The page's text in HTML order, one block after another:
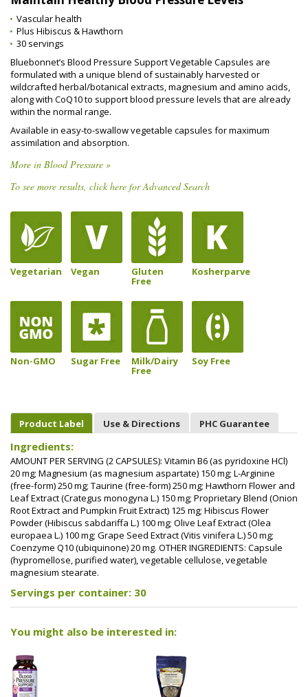
Vascular health
Plus Hibiscus & Hawthorn
30 servings
Bluebonnet’s Blood Pressure Support Vegetable Capsules are
formulated with a unique blend of sustainably harvested or
wildcrafted herbal/botanical extracts, magnesium and amino acids,
along with CoQ10 to support blood pressure levels that are already
within the normal range.
Available in easy-to-swallow vegetable capsules for maximum
assimilation and absorption.
More in Blood Pressure »
To see more results, click here for Advanced Search
Vegetarian Vegan Gluten
Free
Kosherparve
Non-GMO Sugar Free Milk/Dairy
Free
Soy Free
Product Label Use & Directions PHC Guarantee
Ingredients:
AMOUNT PER SERVING (2 CAPSULES): Vitamin B6 (as pyridoxine HCl)
20 mg; Magnesium (as magnesium aspartate) 150 mg; L-Arginine
(free-form) 250 mg; Taurine (free-form) 250 mg; Hawthorn Flower and
Leaf Extract (Crategus monogyna L.) 150 mg; Proprietary Blend (Onion
Root Extract and Pumpkin Fruit Extract) 125 mg; Hibiscus Flower
Powder (Hibiscus sabdariffa L.) 100 mg; Olive Leaf Extract (Olea
europaea L.) 100 mg; Grape Seed Extract (Vitis vinifera L.) 50 mg;
Coenzyme Q10 (ubiquinone) 20 mg. OTHER INGREDIENTS: Capsule
(hypromellose, purified water), vegetable cellulose, vegetable
magnesium stearate.
Servings per container: 30
You might also be interested in: